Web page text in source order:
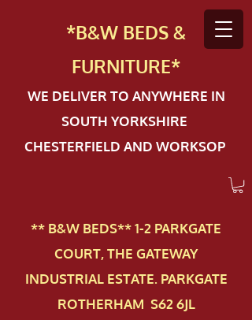
*B&W BEDS &
FURNITURE*
WE DELIVER TO ANYWHERE IN
SOUTH YORKSHIRE
CHESTERFIELD AND WORKSOP
** B&W BEDS** 1-2 PAR​KGATE
COURT, THE GATEWAY
INDUSTRIAL ESTATE. PARKGATE
ROTHERHAM S62 6JL